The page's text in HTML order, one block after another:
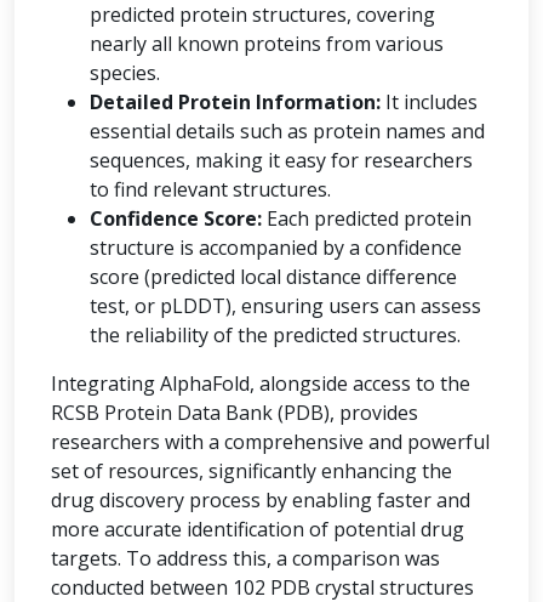
predicted protein structures, covering
nearly all known proteins from various
species.
Detailed Protein Information: It includes
essential details such as protein names and
sequences, making it easy for researchers
to find relevant structures.
Confidence Score: Each predicted protein
structure is accompanied by a confidence
score (predicted local distance difference
test, or pLDDT), ensuring users can assess
the reliability of the predicted structures.
Integrating AlphaFold, alongside access to the
RCSB Protein Data Bank (PDB), provides
researchers with a comprehensive and powerful
set of resources, significantly enhancing the
drug discovery process by enabling faster and
more accurate identification of potential drug
targets. To address this, a comparison was
conducted between 102 PDB crystal structures